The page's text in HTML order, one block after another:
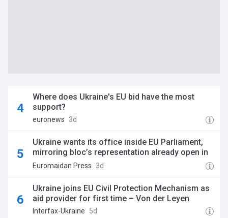
Where does Ukraine's EU bid have the most
support?
euronews 3d
Ukraine wants its office inside EU Parliament,
mirroring bloc’s representation already open in
Kyiv
Euromaidan Press 3d
Ukraine joins EU Civil Protection Mechanism as
aid provider for first time – Von der Leyen
Interfax-Ukraine 5d